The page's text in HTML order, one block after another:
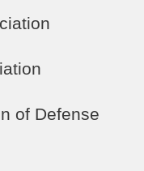
of Defense